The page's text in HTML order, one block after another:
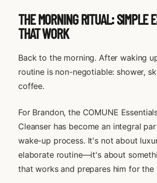
THE MORNING RITUAL: SIMPLE
THAT WORK
Back to the morning. After waking
routine is non-negotiable: shower,
coffee.
For Brandon, the COMUNE
Cleanser has become an integral
wake-up process. It's not about
elaborate routine—it's about
that works and prepares him for the